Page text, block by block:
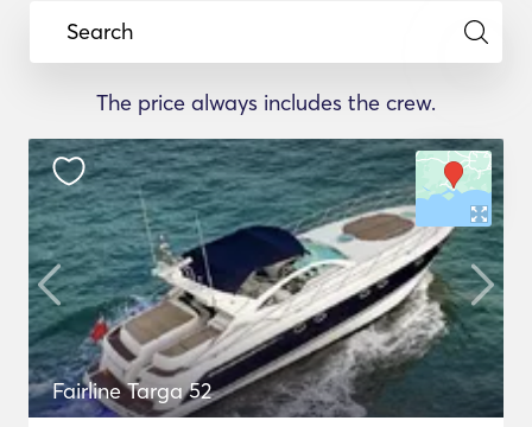
Search
The price always includes the crew.
Fairline Targa 52